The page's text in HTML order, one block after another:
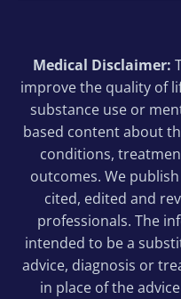
Medical Disclaimer:
improve the quality of
substance use or
based content about
conditions,
outcomes. We
cited, edited and
professionals. The
intended to be a
advice, diagnosis or
in place of the